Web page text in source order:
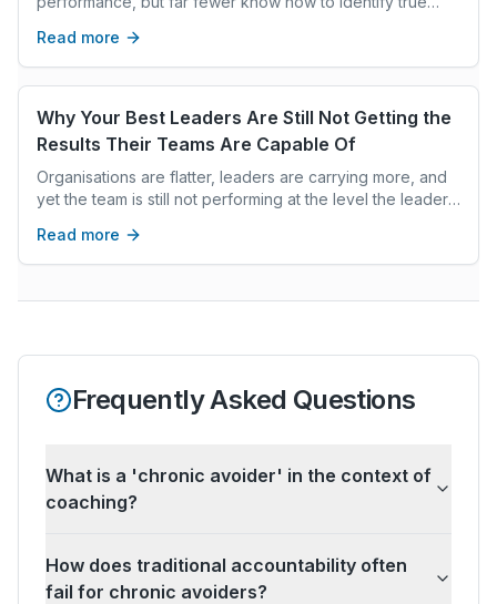
results and execution, potential reveals an employee’s
ability to grow, lead, and adapt over time. Organizations
that balance both are better equipped to build strong
leadership pipelines, retain top talent, and achieve long-
term success.
Read more
Why Your Best Leaders Are Still Not Getting the
Results Their Teams Are Capable Of
Organisations are flatter, leaders are carrying more, and
yet the team is still not performing at the level the leader
capability. It is about what is running beneath the surface
— patterns nobody names but everyone navigates,
Read more
Frequently Asked Questions
What is a 'chronic avoider' in the context of
coaching?
How does traditional accountability often
fail for chronic avoiders?